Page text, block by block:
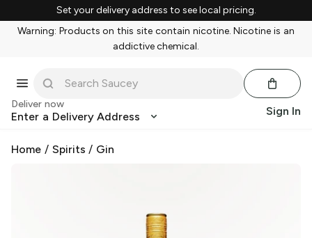
Set your delivery address to see local pricing.
Warning: Products on this site contain nicotine. Nicotine is an
addictive chemical.
Deliver now
Enter a Delivery Address Sign In
Home / Spirits / Gin